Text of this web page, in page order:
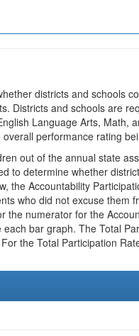
districts and schools
Districts and schools are
Language Arts, Math,
performance rating
out of the annual state
to determine whether
the Accountability
who did not excuse them
numerator for the
bar graph. The Total
the Total Participation